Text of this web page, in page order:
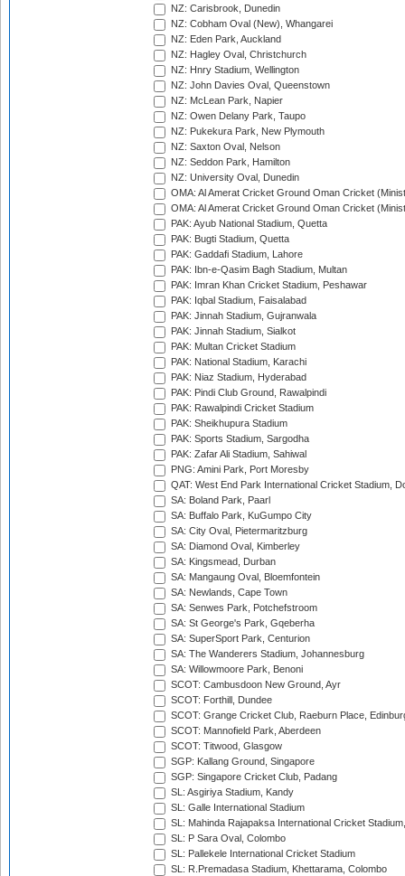
NZ: Carisbrook, Dunedin
NZ: Cobham Oval (New), Whangarei
NZ: Eden Park, Auckland
NZ: Hagley Oval, Christchurch
NZ: Hnry Stadium, Wellington
NZ: John Davies Oval, Queenstown
NZ: McLean Park, Napier
NZ: Owen Delany Park, Taupo
NZ: Pukekura Park, New Plymouth
NZ: Saxton Oval, Nelson
NZ: Seddon Park, Hamilton
NZ: University Oval, Dunedin
OMA: Al Amerat Cricket Ground Oman Cricket
OMA: Al Amerat Cricket Ground Oman Cricket
PAK: Ayub National Stadium, Quetta
PAK: Bugti Stadium, Quetta
PAK: Gaddafi Stadium, Lahore
PAK: Ibn-e-Qasim Bagh Stadium, Multan
PAK: Imran Khan Cricket Stadium, Peshawar
PAK: Iqbal Stadium, Faisalabad
PAK: Jinnah Stadium, Gujranwala
PAK: Jinnah Stadium, Sialkot
PAK: Multan Cricket Stadium
PAK: National Stadium, Karachi
PAK: Niaz Stadium, Hyderabad
PAK: Pindi Club Ground, Rawalpindi
PAK: Rawalpindi Cricket Stadium
PAK: Sheikhupura Stadium
PAK: Sports Stadium, Sargodha
PAK: Zafar Ali Stadium, Sahiwal
PNG: Amini Park, Port Moresby
QAT: West End Park International Cricket Stadium,
SA: Boland Park, Paarl
SA: Buffalo Park, KuGumpo City
SA: City Oval, Pietermaritzburg
SA: Diamond Oval, Kimberley
SA: Kingsmead, Durban
SA: Mangaung Oval, Bloemfontein
SA: Newlands, Cape Town
SA: Senwes Park, Potchefstroom
SA: St George's Park, Gqeberha
SA: SuperSport Park, Centurion
SA: The Wanderers Stadium, Johannesburg
SA: Willowmoore Park, Benoni
SCOT: Cambusdoon New Ground, Ayr
SCOT: Forthill, Dundee
SCOT: Grange Cricket Club, Raeburn Place,
SCOT: Mannofield Park, Aberdeen
SCOT: Titwood, Glasgow
SGP: Kallang Ground, Singapore
SGP: Singapore Cricket Club, Padang
SL: Asgiriya Stadium, Kandy
SL: Galle International Stadium
SL: Mahinda Rajapaksa International Cricket
SL: P Sara Oval, Colombo
SL: Pallekele International Cricket Stadium
SL: R.Premadasa Stadium, Khettarama, Colombo